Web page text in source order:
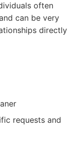
often
can be very
directly
requests and